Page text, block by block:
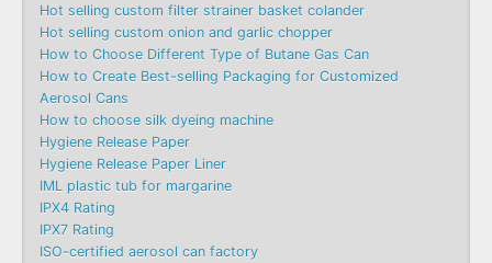
Hot selling custom filter strainer basket colander
Hot selling custom onion and garlic chopper
How to Choose Different Type of Butane Gas Can
How to Create Best-selling Packaging for Customized
Aerosol Cans
How to choose silk dyeing machine
Hygiene Release Paper
Hygiene Release Paper Liner
IML plastic tub for margarine
IPX4 Rating
IPX7 Rating
ISO-certified aerosol can factory